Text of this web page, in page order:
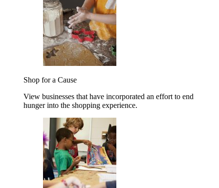
Shop for a Cause
View businesses that have incorporated an effort to end
hunger into the shopping experience.